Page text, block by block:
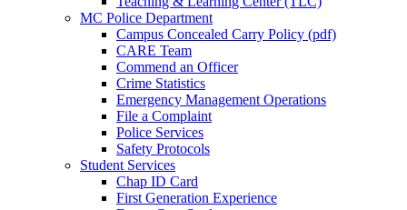
MC Police Department
Campus Concealed Carry Policy (pdf)
CARE Team
Commend an Officer
Crime Statistics
Emergency Management Operations
File a Complaint
Police Services
Safety Protocols
Student Services
Chap ID Card
First Generation Experience